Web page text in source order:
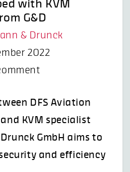
with KVM
G&D
& Drunck
2022
DFS Aviation
and KVM specialist
GmbH aims to
and efficiency